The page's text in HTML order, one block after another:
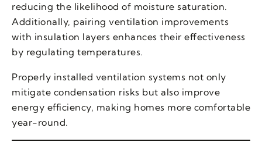
reducing the likelihood of moisture saturation.
Additionally, pairing ventilation improvements
with insulation layers enhances their effectiveness
by regulating temperatures.
Properly installed ventilation systems not only
mitigate condensation risks but also improve
energy efficiency, making homes more comfortable
year-round.